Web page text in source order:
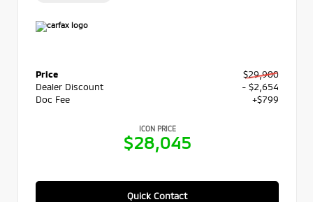
Price
$29,900
Dealer Discount
- $2,654
Doc Fee
+$799
ICON PRICE
$28,045
Quick Contact